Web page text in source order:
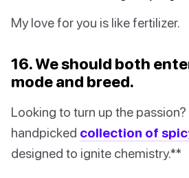
My love for you is like fertilizer.
16. We should both
mode and breed.
Looking to turn up the
handpicked collection of
designed to ignite chemistry.**